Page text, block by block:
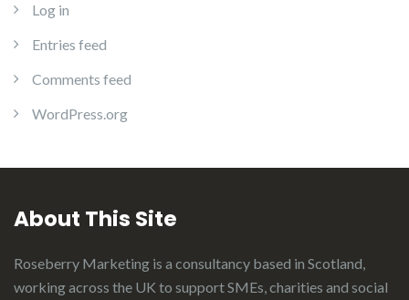
Log in
Entries feed
Comments feed
WordPress.org
About This Site
Roseberry Marketing is a consultancy based in Scotland,
working across the UK to support SMEs, charities and social